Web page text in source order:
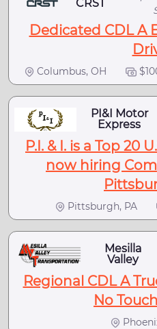
CRST
Dedicated CDL A
Columbus, OH
PI&I Motor
Express
P.I. & I. is a Top 20
now hiring
Pittsburgh, PA
Mesilla
Valley
Regional CDL A
No